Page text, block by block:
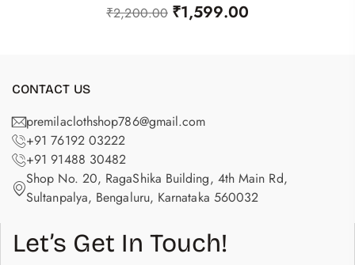
₹2,200.00 ₹1,599.00
CONTACT US
premilaclothshop786@gmail.com
+91 76192 03222
+91 91488 30482
Shop No. 20, RagaShika Building, 4th Main Rd,
Sultanpalya, Bengaluru, Karnataka 560032
Let’s Get In Touch!